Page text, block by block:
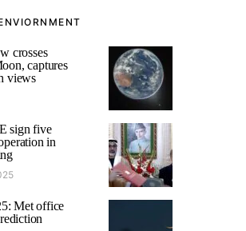
crosses
captures
views
sign five
in
Met office